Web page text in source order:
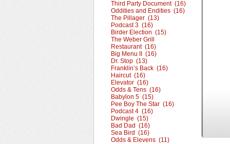
Third Party Document (16)
Oddities and Endities (16)
The Pillager (13)
Podcast 3 (16)
Birder Election (15)
The Weber Grill
Restaurant (16)
Big Menu II (16)
Dr. Stop (13)
Franklin’s Back (16)
Haircut (16)
Elevator (16)
Odds & Tens (16)
Babylon 5 (15)
Pee Boy The Star (16)
Podcast 4 (16)
Dwingle (15)
Bad Dad (16)
Sea Bird (16)
Odds & Elevens (11)